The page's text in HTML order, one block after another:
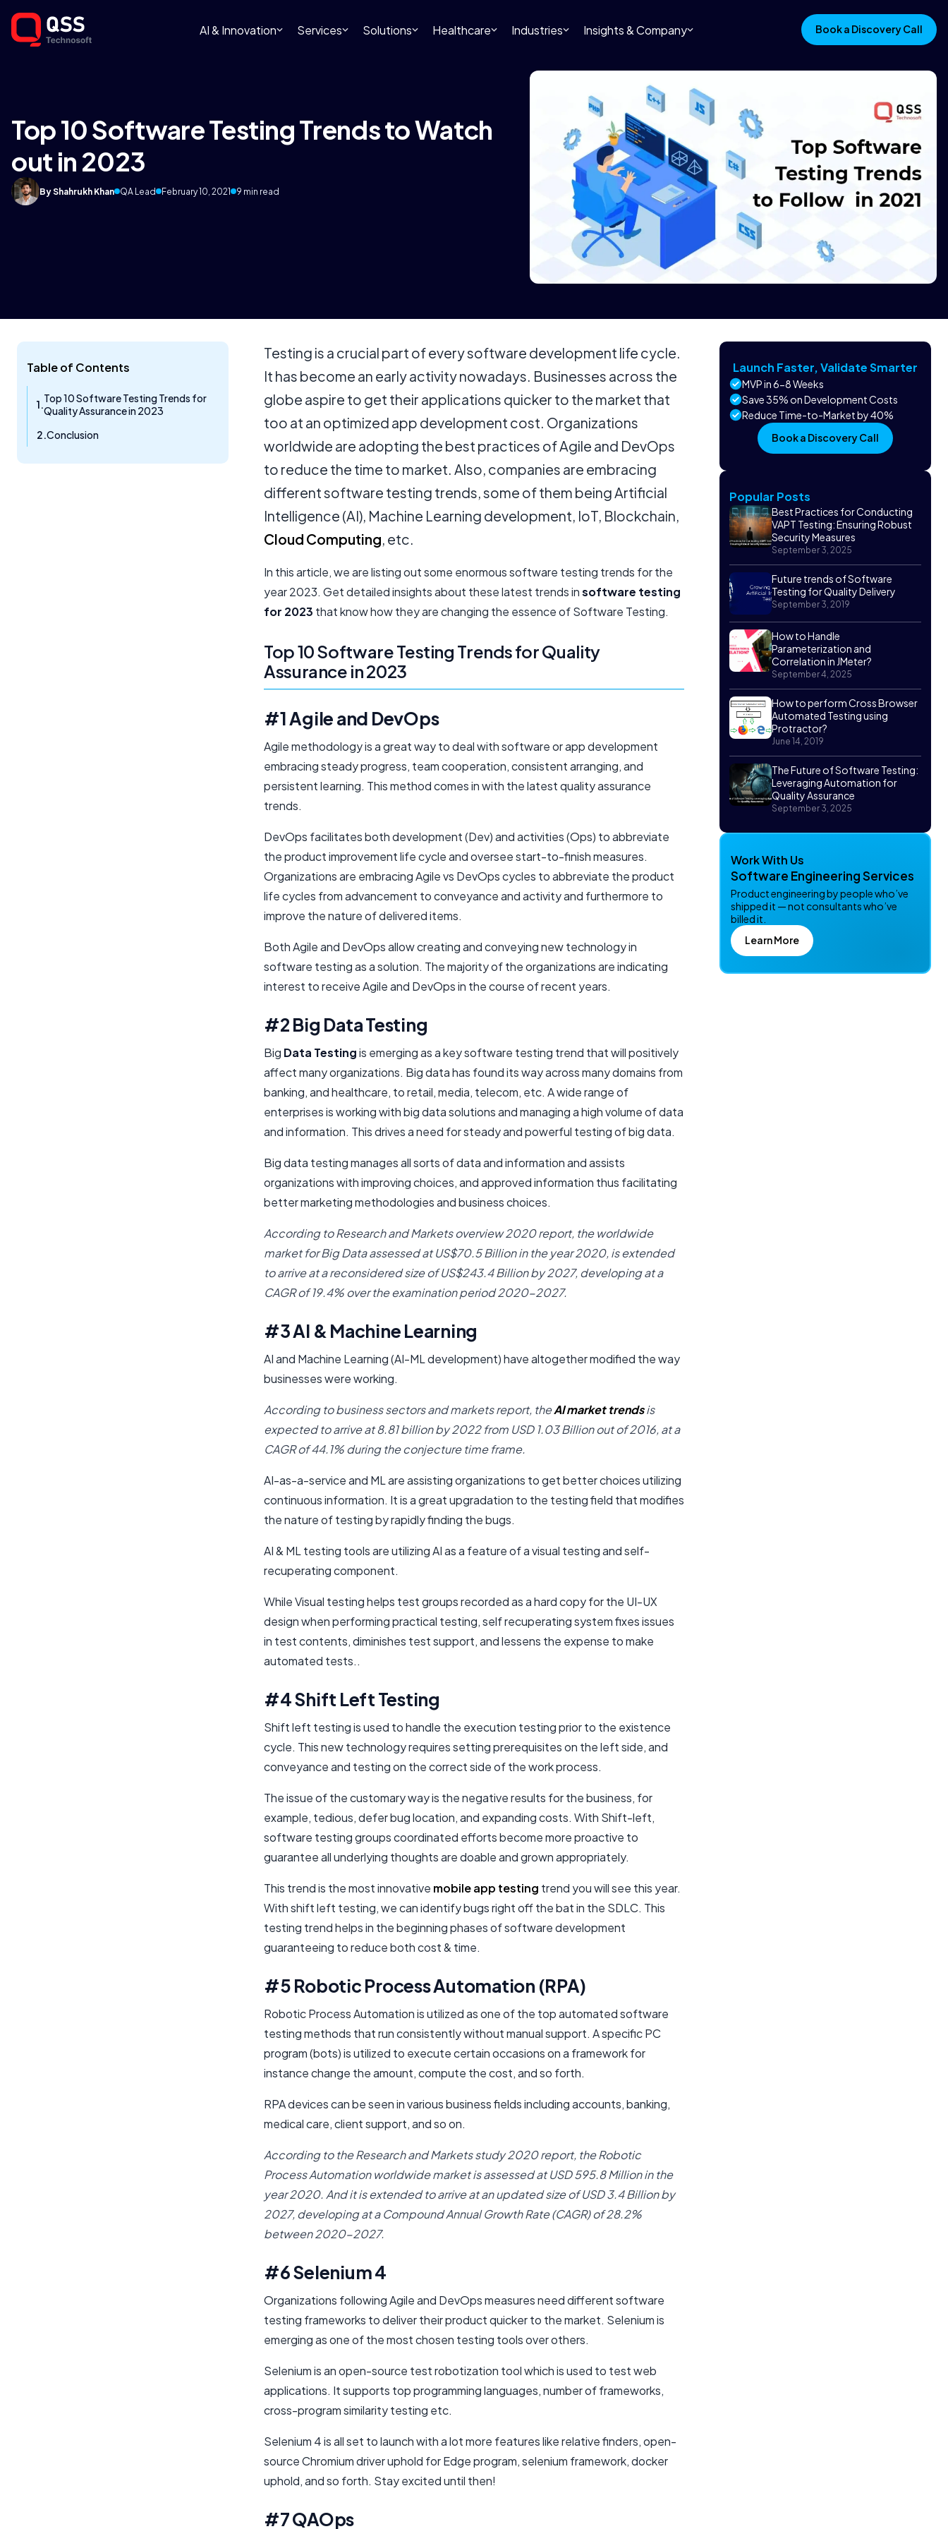
AI & Innovation Services Solutions Healthcare Industries Insights & Company Book a Discovery Call
Top 10 Software Testing Trends to Watch
out in 2023
By Shahrukh Khan QA Lead February 10, 2021 9 min read
Table of Contents
Top 10 Software Testing Trends for
Quality Assurance in 2023
Conclusion
Launch Faster, Validate Smarter
MVP in 6-8 Weeks
Save 35% on Development Costs
Reduce Time-to-Market by 40%
Book a Discovery Call
Popular Posts
Best Practices for Conducting
VAPT Testing: Ensuring Robust
Security Measures
September 3, 2025
Future trends of Software
Testing for Quality Delivery
September 3, 2019
How to Handle
Parameterization and
Correlation in JMeter?
September 4, 2025
How to perform Cross Browser
Automated Testing using
Protractor?
June 14, 2019
The Future of Software Testing:
Leveraging Automation for
Quality Assurance
September 3, 2025
Work With Us
Software Engineering Services
Product engineering by people who’ve
shipped it — not consultants who’ve
billed it.
Learn More
Testing is a crucial part of every software development life cycle.
It has become an early activity nowadays. Businesses across the
globe aspire to get their applications quicker to the market that
too at an optimized app development cost. Organizations
worldwide are adopting the best practices of Agile and DevOps
to reduce the time to market. Also, companies are embracing
different software testing trends, some of them being Artificial
Intelligence (AI), Machine Learning development, IoT, Blockchain,
Cloud Computing, etc.
In this article, we are listing out some enormous software testing trends for the
year 2023. Get detailed insights about these latest trends insoftware testing
for 2023 that know how they are changing the essence of Software Testing.
Top 10 Software Testing Trends for Quality
Assurance in 2023
#1 Agile and DevOps​
Agile methodology is a great way to deal with software or app development
embracing steady progress, team cooperation, consistent arranging, and
persistent learning. This method comes in with the latest quality assurance
trends.
DevOps facilitates both development (Dev) and activities (Ops) to abbreviate
the product improvement life cycle and oversee start-to-finish measures.
Organizations are embracing Agile vs DevOps cycles to abbreviate the product
life cycles from advancement to conveyance and activity and furthermore to
improve the nature of delivered items.
Both Agile and DevOps allow creating and conveying new technology in
software testing as a solution. The majority of the organizations are indicating
interest to receive Agile and DevOps in the course of recent years.
#2 Big Data Testing
Big Data Testingis emerging as a key software testing trend that will positively
affect many organizations. Big data has found its way across many domains from
banking, and healthcare, to retail, media, telecom, etc. A wide range of
enterprises is working with big data solutions and managing a high volume of data
and information. This drives a need for steady and powerful testing of big data.
Big data testing manages all sorts of data and information and assists
organizations with improving choices, and approved information thus facilitating
better marketing methodologies and business choices.
According to Research and Markets overview 2020 report, the worldwide
market for Big Data assessed at US$70.5 Billion in the year 2020, is extended
to arrive at a reconsidered size of US$243.4 Billion by 2027, developing at a
CAGR of 19.4% over the examination period 2020-2027.
#3 AI & Machine Learning
AI and Machine Learning (AI-ML development) have altogether modified the way
businesses were working.
According to business sectors and markets report, theAI market trendsis
expected to arrive at 8.81 billion by 2022 from USD 1.03 Billion out of 2016, at a
CAGR of 44.1% during the conjecture time frame.
AI-as-a-service and ML are assisting organizations to get better choices utilizing
continuous information. It is a great upgradation to the testing field that modifies
the nature of testing by rapidly finding the bugs.
AI & ML testing tools are utilizing AI as a feature of a visual testing and self-
recuperating component.
While Visual testing helps test groups recorded as a hard copy for the UI-UX
design when performing practical testing, self recuperating system fixes issues
in test contents, diminishes test support, and lessens the expense to make
automated tests..
#4 Shift Left Testing
Shift left testing is used to handle the execution testing prior to the existence
cycle. This new technology requires setting prerequisites on the left side, and
conveyance and testing on the correct side of the work process.
The issue of the customary way is the negative results for the business, for
example, tedious, defer bug location, and expanding costs. With Shift-left,
software testing groups coordinated efforts become more proactive to
guarantee all underlying thoughts are doable and grown appropriately.
This trend is the most innovative mobile app testing trend you will see this year.
With shift left testing, we can identify bugs right off the bat in the SDLC. This
testing trend helps in the beginning phases of software development
guaranteeing to reduce both cost & time.
#5 Robotic Process Automation (RPA)
Robotic Process Automation is utilized as one of the top automated software
testing methods that run consistently without manual support. A specific PC
program (bots) is utilized to execute certain occasions on a framework for
instance change the amount, compute the cost, and so forth.
RPA devices can be seen in various business fields including accounts, banking,
medical care, client support, and so on.
According to the Research and Markets study 2020 report, the Robotic
Process Automation worldwide market is assessed at USD 595.8 Million in the
year 2020. And it is extended to arrive at an updated size of USD 3.4 Billion by
2027, developing at a Compound Annual Growth Rate (CAGR) of 28.2%
between 2020-2027.
#6 Selenium 4
Organizations following Agile and DevOps measures need different software
testing frameworks to deliver their product quicker to the market. Selenium is
emerging as one of the most chosen testing tools over others.
Selenium is an open-source test robotization tool which is used to test web
applications. It supports top programming languages, number of frameworks,
cross-program similarity testing etc.
Selenium 4 is all set to launch with a lot more features like relative finders, open-
source Chromium driver uphold for Edge program, selenium framework, docker
uphold, and so forth. Stay excited until then!
#7 QAOps